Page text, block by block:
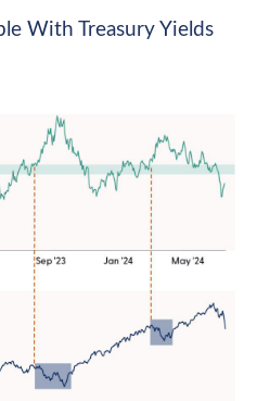
With Treasury Yields